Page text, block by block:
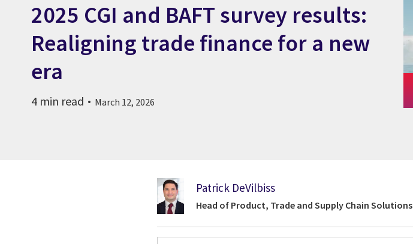
2025 CGI and BAFT survey results:
Realigning trade finance for a new
era
4 min read March 12, 2026
Patrick DeVilbiss
Head of Product, Trade and Supply Chain Solutions